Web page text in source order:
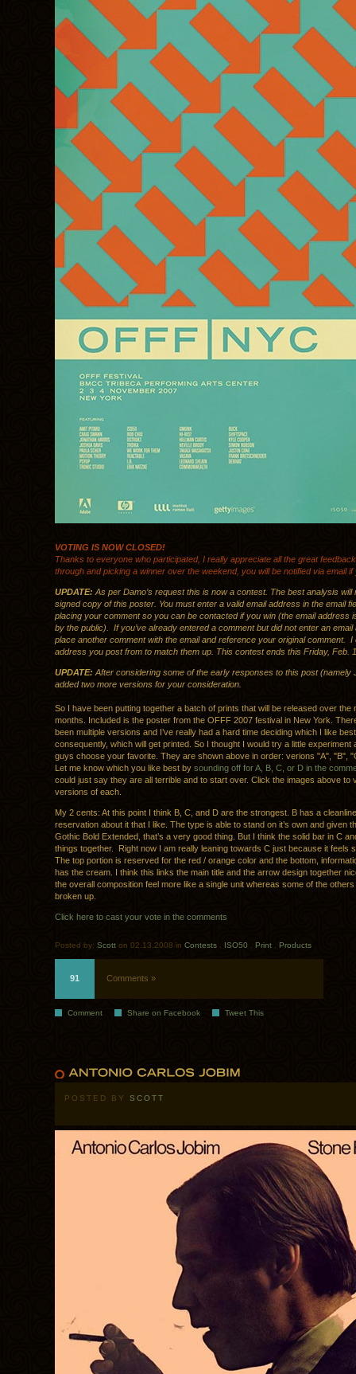
VOTING IS NOW CLOSED!
Thanks to everyone who participated, I really appreciate all the great
through and picking a winner over the weekend, you will be notified via email if
UPDATE: As per Damo’s request this is now a contest. The best analysis will
signed copy of this poster. You must enter a valid email address in the email
placing your comment so you can be contacted if you win (the email address
by the public). If you’ve already entered a comment but did not enter an
place another comment with the email and reference your original comment. I
address you post from to match them up. This contest ends this Friday, Feb.
UPDATE: After considering some of the early responses to this post (namely
added two more versions for your consideration.
So I have been putting together a batch of prints that will be released over the
months. Included is the poster from the OFFF 2007 festival in New York.
been multiple versions and I’ve really had a hard time deciding which I like
consequently, which will get printed. So I thought I would try a little experiment
guys choose your favorite. They are shown above in order: verions "A", "B",
Let me know which you like best by sounding off for A, B, C, or D in the
could just say they are all terrible and to start over. Click the images above to
versions of each.
My 2 cents: At this point I think B, C, and D are the strongest. B has a
reservation about it that I like. The type is able to stand on it’s own and given
Gothic Bold Extended, that’s a very good thing. But I think the solid bar in C
things together. Right now I am really leaning towards C just because it feels
The top portion is reserved for the red / orange color and the bottom,
has the cream. I think this links the main title and the arrow design together
the overall composition feel more like a single unit whereas some of the
broken up.
Click here to cast your vote in the comments
Posted by: Scott on 02.13.2008 in Contests . ISO50 . Print . Products
91 Comments »
Comment Share on Facebook Tweet This
POSTED BY SCOTT